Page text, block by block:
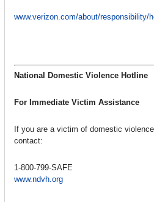
www.verizon.com/about/responsibility/
National Domestic Violence Hotline
For Immediate Victim Assistance
If you are a victim of domestic
contact:
1-800-799-SAFE
www.ndvh.org